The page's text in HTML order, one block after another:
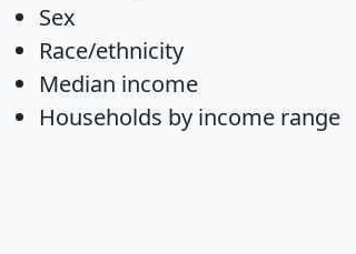
Sex
Race/ethnicity
Median income
Households by income range